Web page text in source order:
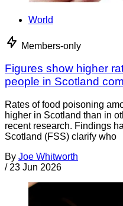
World
Members-only
Figures show higher
people in Scotland
Rates of food poisoning
higher in Scotland than in
recent research. Findings
Scotland (FSS) clarify who
By Joe Whitworth
/ 23 Jun 2026